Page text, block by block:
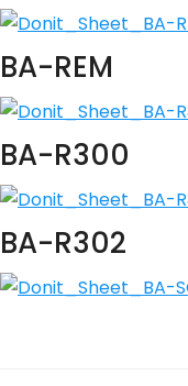
BA-REM
BA-R300
BA-R302